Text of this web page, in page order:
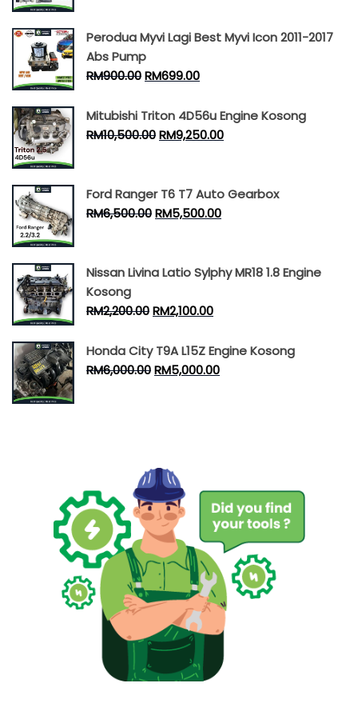
Perodua Myvi Lagi Best Myvi Icon 2011-2017
Abs Pump
RM900.00RM699.00
Mitubishi Triton 4D56u Engine Kosong
RM10,500.00RM9,250.00
Ford Ranger T6 T7 Auto Gearbox
RM6,500.00RM5,500.00
Nissan Livina Latio Sylphy MR18 1.8 Engine
Kosong
RM2,200.00RM2,100.00
Honda City T9A L15Z Engine Kosong
RM6,000.00RM5,000.00